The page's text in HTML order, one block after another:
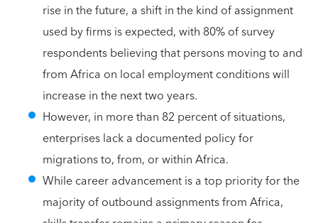
rise in the future, a shift in the kind of assignment
used by firms is expected, with 80% of survey
respondents believing that persons moving to and
from Africa on local employment conditions will
increase in the next two years.
However, in more than 82 percent of situations,
enterprises lack a documented policy for
migrations to, from, or within Africa.
While career advancement is a top priority for the
majority of outbound assignments from Africa,